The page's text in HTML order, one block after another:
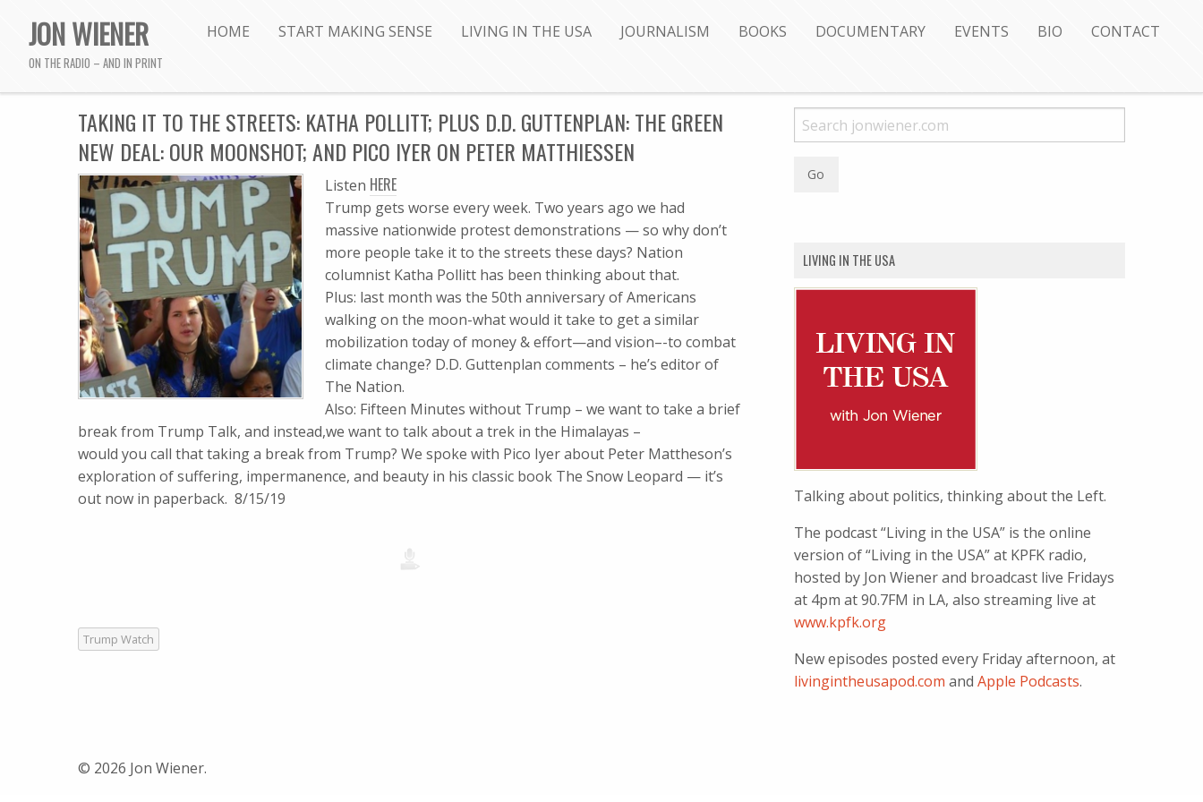
JON WIENER
ON THE RADIO – AND IN PRINT
HOME START MAKING SENSE LIVING IN THE USA JOURNALISM BOOKS DOCUMENTARY EVENTS BIO CONTACT
TAKING IT TO THE STREETS: KATHA POLLITT; PLUS D.D. GUTTENPLAN: THE GREEN
NEW DEAL: OUR MOONSHOT; AND PICO IYER ON PETER MATTHIESSEN
Listen HERE
Trump gets worse every week. Two years ago we had
massive nationwide protest demonstrations — so why don’t
more people take it to the streets these days? Nation
columnist Katha Pollitt has been thinking about that.
Plus: last month was the 50th anniversary of Americans
walking on the moon-what would it take to get a similar
mobilization today of money & effort—and vision–-to combat
climate change? D.D. Guttenplan comments – he’s editor of
The Nation.
Also: Fifteen Minutes without Trump – we want to take a brief
break from Trump Talk, and instead,we want to talk about a trek in the Himalayas –
would you call that taking a break from Trump? We spoke with Pico Iyer about Peter Mattheson’s
exploration of suffering, impermanence, and beauty in his classic book The Snow Leopard — it’s
out now in paperback. 8/15/19
Trump Watch
LIVING IN THE USA
Talking about politics, thinking about the Left.
The podcast “Living in the USA” is the online
version of “Living in the USA” at KPFK radio,
hosted by Jon Wiener and broadcast live Fridays
at 4pm at 90.7FM in LA, also streaming live at
www.kpfk.org
New episodes posted every Friday afternoon, at
livingintheusapod.com andApple Podcasts.
© 2026 Jon Wiener.